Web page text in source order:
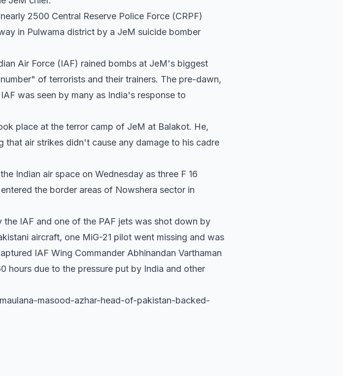
2500 Central Reserve Police Force (CRPF)
in Pulwama district by a JeM suicide bomber
Air Force (IAF) rained bombs at JeM's biggest
of terrorists and their trainers. The pre-dawn,
was seen by many as India's response to
place at the terror camp of JeM at Balakot. He,
air strikes didn't cause any damage to his cadre
Indian air space on Wednesday as three F 16
the border areas of Nowshera sector in
IAF and one of the PAF jets was shot down by
aircraft, one MiG-21 pilot went missing and was
IAF Wing Commander Abhinandan Varthaman
hours due to the pressure put by India and other
masood-azhar-head-of-pakistan-backed-